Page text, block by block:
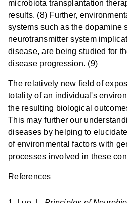
microbiota transplantation
results. (8) Further,
systems such as the dopamine
neurotransmitter system
disease, are being studied for
disease progression. (9)
The relatively new field of
totality of an individual's
the resulting biological
This may further our
diseases by helping to
of environmental factors with
processes involved in these
References